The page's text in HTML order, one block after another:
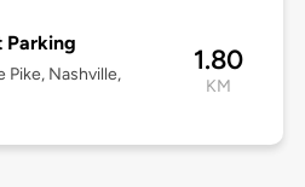
Parking
Pike, Nashville,
1.80
KM